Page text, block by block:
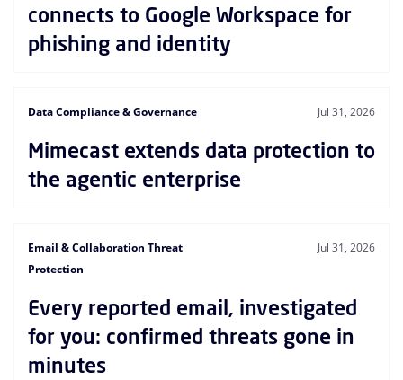
connects to Google Workspace for
phishing and identity
Data Compliance & Governance Jul 31, 2026
Mimecast extends data protection to
the agentic enterprise
Email & Collaboration Threat
Protection
Jul 31, 2026
Every reported email, investigated
for you: confirmed threats gone in
minutes